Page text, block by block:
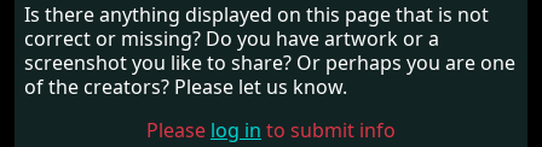
Is there anything displayed on this page that is not
correct or missing? Do you have artwork or a
screenshot you like to share? Or perhaps you are one
of the creators? Please let us know.
Please log in to submit info